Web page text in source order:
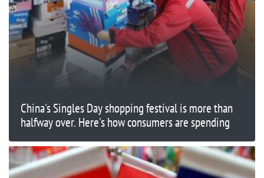
China's Singles Day shopping festival is more than
halfway over. Here's how consumers are spending